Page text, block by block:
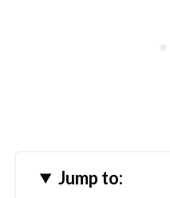
Jump to: